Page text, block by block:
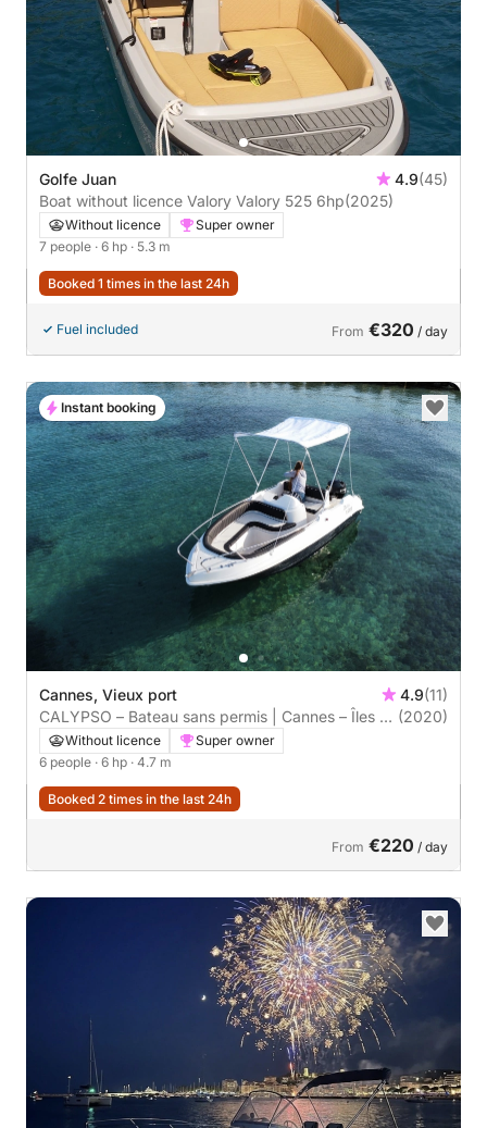
Golfe Juan 4.9(45)
Boat without licence Valory Valory 525 6hp(2025)
Without licence
Super owner
7 people · 6 hp · 5.3 m
Booked 1 times in the last 24h
Fuel included From €320 / day
Cannes, Vieux port 4.9(11)
CALYPSO – Bateau sans permis | Cannes – Îles de
Lérins
(2020)
Without licence
Super owner
6 people · 6 hp · 4.7 m
Booked 2 times in the last 24h
From €220 / day
Instant booking